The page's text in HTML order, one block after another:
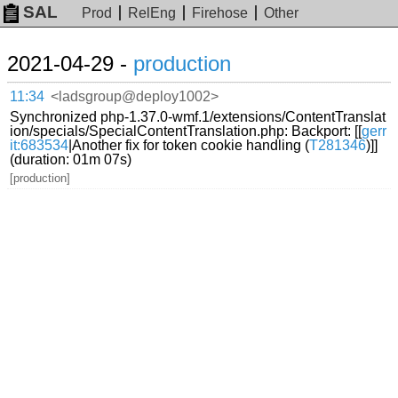
SAL Prod RelEng Firehose Other
2021-04-29 - production
11:34 <ladsgroup@deploy1002>
Synchronized php-1.37.0-wmf.1/extensions/ContentTranslat
ion/specials/SpecialContentTranslation.php: Backport: [[gerr
it:683534 |Another fix for token cookie handling (T281346)]]
(duration: 01m 07s)
[production]